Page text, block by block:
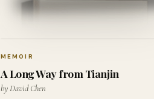
MEMOIR
A Long Way from Tianjin
by David Chen